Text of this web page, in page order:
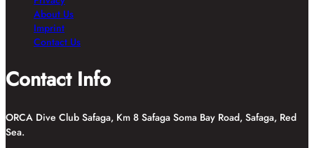
About Us
Imprint
Contact Us
Contact Info
ORCA Dive Club Safaga, Km 8 Safaga Soma Bay Road, Safaga, Red
Sea.